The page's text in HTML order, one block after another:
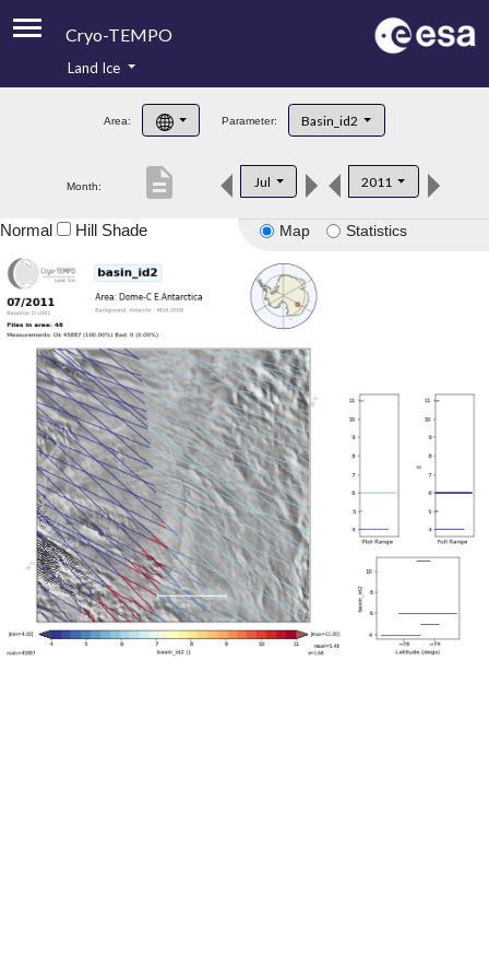
Cryo-TEMPO
Product Handbook
Product Downloads
Land Ice
Area: Parameter: Basin_id2
Month: Jul 2011
description
Map Statistics
Normal Hill Shade